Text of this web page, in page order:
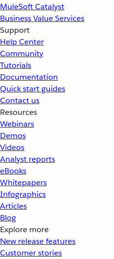
MuleSoft Catalyst
Business Value Services
Support
Help Center
Community
Tutorials
Documentation
Quick start guides
Contact us
Resources
Webinars
Demos
Videos
Analyst reports
eBooks
Whitepapers
Infographics
Articles
Blog
Explore more
New release features
Customer stories